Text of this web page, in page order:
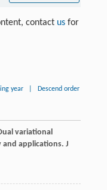
contact usfor
year Descend order
variational
applications. J